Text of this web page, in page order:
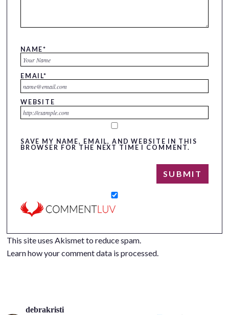
NAME*
EMAIL*
WEBSITE
SAVE MY NAME, EMAIL, AND WEBSITE IN THIS
BROWSER FOR THE NEXT TIME I COMMENT.
This site uses Akismet to reduce spam.
Learn how your comment data is processed.
debrakristi